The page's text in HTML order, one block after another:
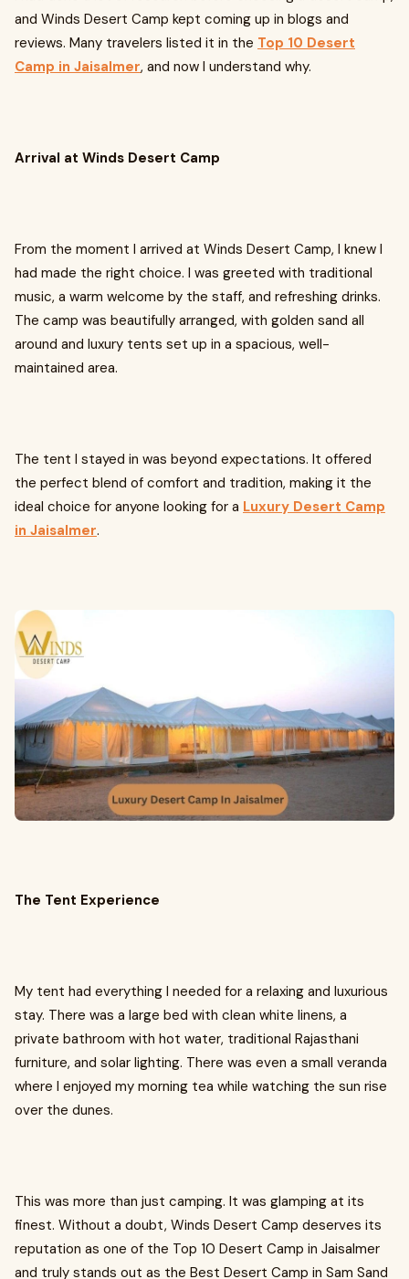
and Winds Desert Camp kept coming up in blogs and
reviews. Many travelers listed it in the Top 10 Desert
Camp in Jaisalmer, and now I understand why.
Arrival at Winds Desert Camp
From the moment I arrived at Winds Desert Camp, I knew I
had made the right choice. I was greeted with traditional
music, a warm welcome by the staff, and refreshing drinks.
The camp was beautifully arranged, with golden sand all
around and luxury tents set up in a spacious, well-
maintained area.
The tent I stayed in was beyond expectations. It offered
the perfect blend of comfort and tradition, making it the
ideal choice for anyone looking for a Luxury Desert Camp
in Jaisalmer.
The Tent Experience
My tent had everything I needed for a relaxing and luxurious
stay. There was a large bed with clean white linens, a
private bathroom with hot water, traditional Rajasthani
furniture, and solar lighting. There was even a small veranda
where I enjoyed my morning tea while watching the sun rise
over the dunes.
This was more than just camping. It was glamping at its
finest. Without a doubt, Winds Desert Camp deserves its
reputation as one of the Top 10 Desert Camp in Jaisalmer
and truly stands out as the Best Desert Camp in Sam Sand